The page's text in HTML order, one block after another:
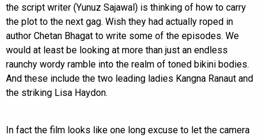
the script writer (Yunuz Sajawal) is thinking of how to carry
the plot to the next gag. Wish they had actually roped in
author Chetan Bhagat to write some of the episodes. We
would at least be looking at more than just an endless
raunchy wordy ramble into the realm of toned bikini bodies.
And these include the two leading ladies Kangna Ranaut and
the striking Lisa Haydon.
In fact the film looks like one long excuse to let the camera